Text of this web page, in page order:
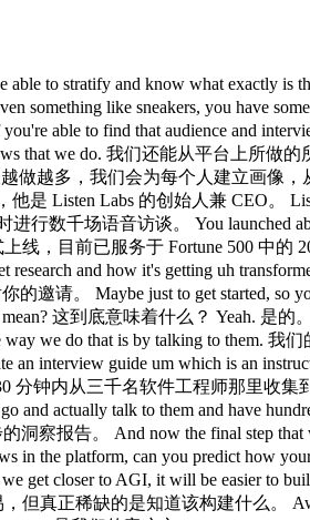
了。 What they use you for? 他们用你们做什么？ They use us for everything. 他们几乎什么都用我们做。 So, a lot of marketing testing for testing shirts to understand um what products perform well and what doesn't. 大量的营销测试，比如测试哪些衬衫产品表现好、哪些不好。 And one of my favorite examples is they discovered that chest hair interface really poorly with one of the materials they have. 我最喜欢的一个案例是，他们发现胸毛和某款面料严重不相容。 So, it's like really uncomfortable to wear one of their shirts and they changed the shirt and it became like radically more comfort comfortable. 穿上那件衬衫真的很不舒服，他们改良了面料之后，舒适度大幅提升。 Um so, we saw you know the small things to the big things. 嗯，从细节问题到大方向问题，我们都见过。 Manscaped um changed their Super Bowl ad with insights from from Leen. Manscaped 就凭借来自 Listen 的洞察，修改了他们的超级碗广告。 So 所以 never heard of that, but I'm not going to ask. 从没听说过，但我不打算深究。 Uh 嗯 that's huge. 厉害了。 So you you got the men's hair market covered. 好吧，男士毛发市场你们全包了。 Yes, that's our niche. 是的，这是我们的细分市场。 From shaping to clothing. 从体毛护理到服装。 That's right. 没错。 Wow. 哇。 We do other things. 我们还做别的。 Skims is one of our customers. Skims 也是我们的客户。 You on trading. 你在培训上。 Don't know what you're talking about, but I can I know context clues. 不知道你在说什么，但我能从上下文推断出来。 So that's awesome. 太厉害了。 Um I'd love to understand as and as you framed it as we get closer to this AGI future. 嗯，我很想了解一下，按你刚才说的，随着我们越来越接近 AGI 的未来， Um one of the questions I have is you know traditionally I've always been very skeptical actually of surveys because um people get paid to take surveys so you already got a selection bias issue. 嗯，我有个问题，你知道传统上我一直对调查问卷这类工具很持怀疑态度。 Um the things that people say they would do uh or the the way that they describe how they would behave is different from how they actually behave in practice. 嗯，人们说会怎么做，或者他们描述自己行为的方式，往往和他们实际的行为不一致。 And so I guess I come from the school of thoughts where like actual just telemetry in the real world matters so much